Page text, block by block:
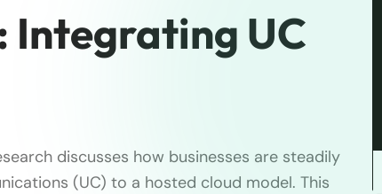
Integrating UC
discusses how businesses are steadily
(UC) to a hosted cloud model. This